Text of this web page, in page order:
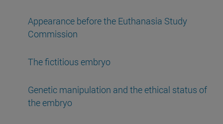
Appearance before the Euthanasia Study
Commission
The fictitious embryo
Genetic manipulation and the ethical status of
the embryo